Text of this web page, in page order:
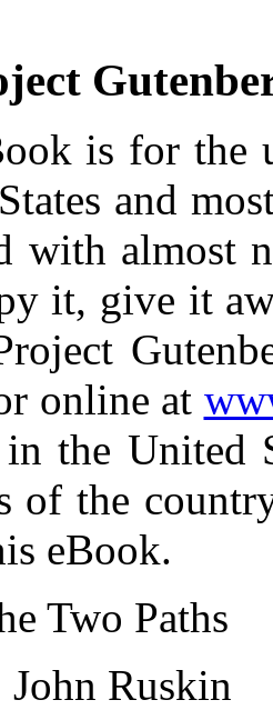
is for the
and
with almost
it, give it
online at
in the United
of the
eBook.
Two Paths
John Ruskin